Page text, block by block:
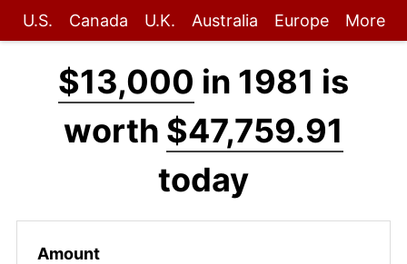
U.S. Canada U.K. Australia Europe More
$13,000 in 1981 is
worth $47,759.91
today
Amount